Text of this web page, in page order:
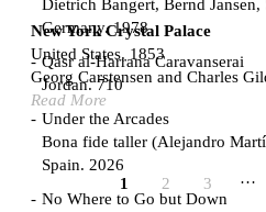
Dietrich Bangert, Bernd
Germany. 1978
Qasr al-Harrana Caravanserai
Jordan. 710
Under the Arcades
Bona fide taller (Alejandro
Spain. 2026
No Where to Go but Down
New York Crystal Palace
United States. 1853
Georg Carstensen and Charles
Read More
1 2 3 …